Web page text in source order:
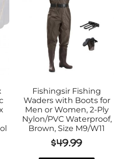
Fishingsir Fishing
Waders with Boots for
Men or Women, 2-Ply
Nylon/PVC Waterproof,
Brown, Size M9/W11
$49.99